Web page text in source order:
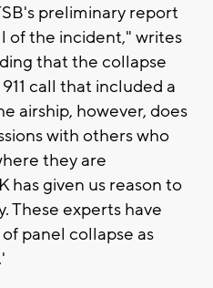
preliminary report
of the incident," writes
that the collapse
call that included a
airship, however, does
with others who
they are
has given us reason to
These experts have
panel collapse as